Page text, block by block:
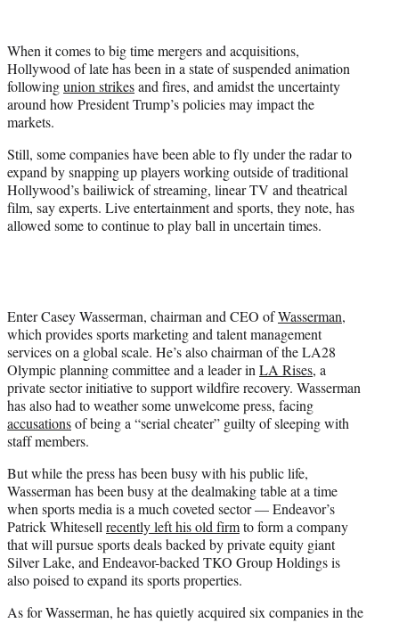
e
r
)
When it comes to big time mergers and acquisitions,
Hollywood of late has been in a state of suspended animation
followingunion strikesand fires, and amidst the uncertainty
around how President Trump’s policies may impact the
markets.
Still, some companies have been able to fly under the radar to
expand by snapping up players working outside of traditional
Hollywood’s bailiwick of streaming, linear TV and theatrical
film, say experts. Live entertainment and sports, they note, has
allowed some to continue to play ball in uncertain times.
Enter Casey Wasserman, chairman and CEO ofWasserman,
which provides sports marketing and talent management
services on a global scale. He’s also chairman of the LA28
Olympic planning committee and a leader in LA Rises, a
private sector initiative to support wildfire recovery. Wasserman
has also had to weather some unwelcome press, facing
accusationsof being a “serial cheater” guilty of sleeping with
staff members.
But while the press has been busy with his public life,
Wasserman has been busy at the dealmaking table at a time
when sports media is a much coveted sector — Endeavor’s
Patrick Whitesell recently left his old firmto form a company
that will pursue sports deals backed by private equity giant
Silver Lake, and Endeavor-backed TKO Group Holdings is
also poised to expand its sports properties.
As for Wasserman, he has quietly acquired six companies in the